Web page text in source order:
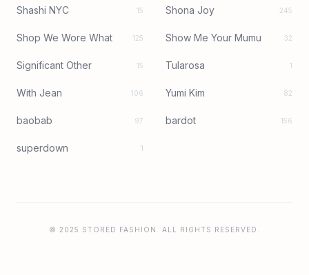
Shashi NYC 15 Shona Joy 245
Shop We Wore What 125 Show Me Your Mumu 32
Significant Other 15 Tularosa 1
With Jean 106 Yumi Kim 82
baobab 97 bardot 156
superdown 1
© 2025 STORED FASHION. ALL RIGHTS RESERVED.